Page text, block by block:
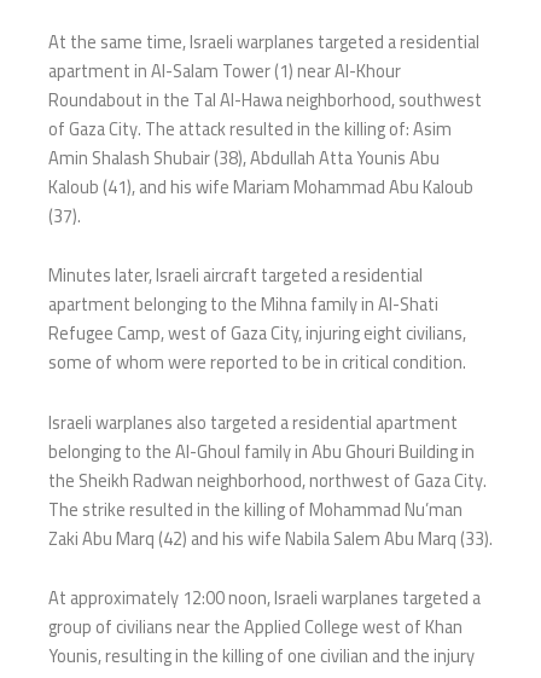
At the same time, Israeli warplanes targeted a residential
apartment in Al-Salam Tower (1) near Al-Khour
Roundabout in the Tal Al-Hawa neighborhood, southwest
of Gaza City. The attack resulted in the killing of: Asim
Amin Shalash Shubair (38), Abdullah Atta Younis Abu
Kaloub (41), and his wife Mariam Mohammad Abu Kaloub
(37).
Minutes later, Israeli aircraft targeted a residential
apartment belonging to the Mihna family in Al-Shati
Refugee Camp, west of Gaza City, injuring eight civilians,
some of whom were reported to be in critical condition.
Israeli warplanes also targeted a residential apartment
belonging to the Al-Ghoul family in Abu Ghouri Building in
the Sheikh Radwan neighborhood, northwest of Gaza City.
The strike resulted in the killing of Mohammad Nu’man
Zaki Abu Marq (42) and his wife Nabila Salem Abu Marq (33).
At approximately 12:00 noon, Israeli warplanes targeted a
group of civilians near the Applied College west of Khan
Younis, resulting in the killing of one civilian and the injury